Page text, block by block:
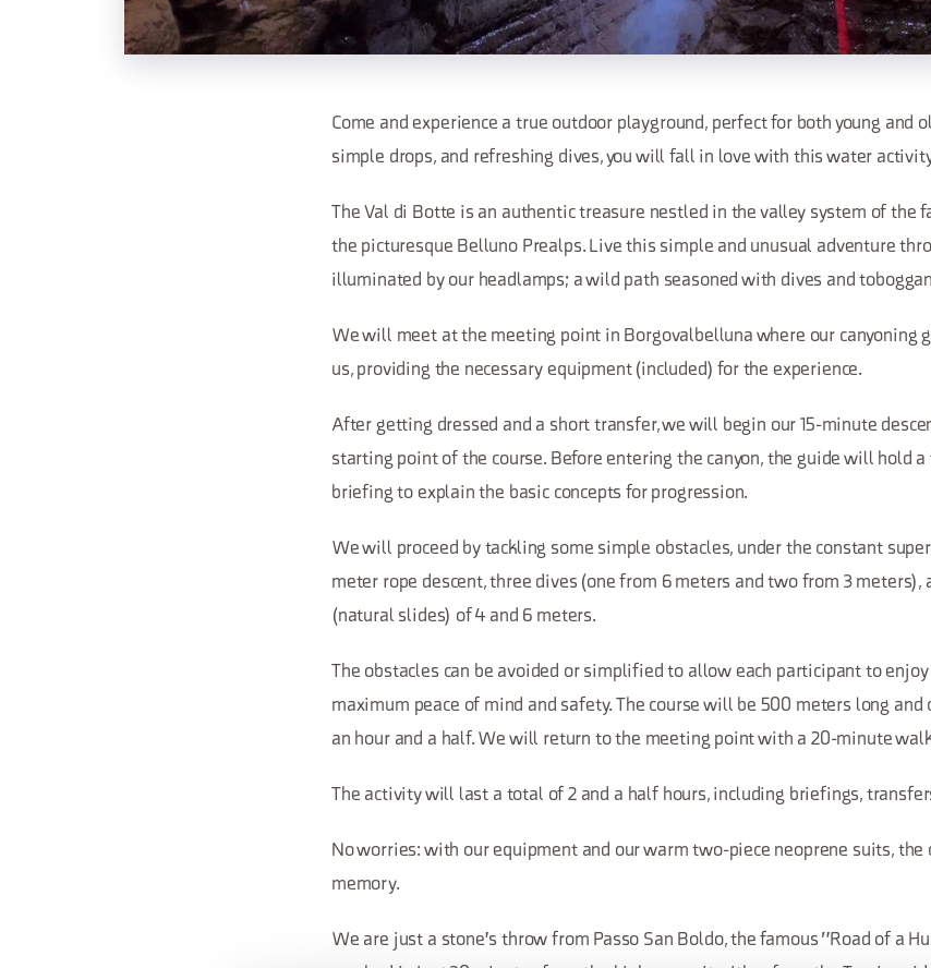
Come and experience a true outdoor playground, perfect for both young and
simple drops, and refreshing dives, you will fall in love with this water
The Val di Botte is an authentic treasure nestled in the valley system of the
the picturesque Belluno Prealps. Live this simple and unusual adventure
illuminated by our headlamps; a wild path seasoned with dives and
We will meet at the meeting point in Borgovalbelluna where our canyoning
us, providing the necessary equipment (included) for the experience.
After getting dressed and a short transfer, we will begin our 15-minute
starting point of the course. Before entering the canyon, the guide will hold
briefing to explain the basic concepts for progression.
We will proceed by tackling some simple obstacles, under the constant
meter rope descent, three dives (one from 6 meters and two from 3 meters),
(natural slides) of 4 and 6 meters.
The obstacles can be avoided or simplified to allow each participant to
maximum peace of mind and safety. The course will be 500 meters long and
an hour and a half. We will return to the meeting point with a 20-minute
The activity will last a total of 2 and a half hours, including briefings,
No worries: with our equipment and our warm two-piece neoprene suits,
memory.
We are just a stone's throw from Passo San Boldo, the famous "Road of a